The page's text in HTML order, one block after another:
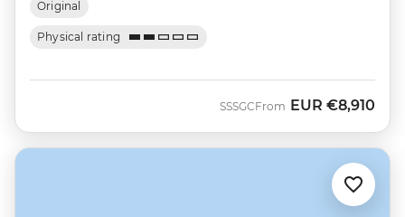
Original
Physical rating
SSSGCFrom EUR €8,910